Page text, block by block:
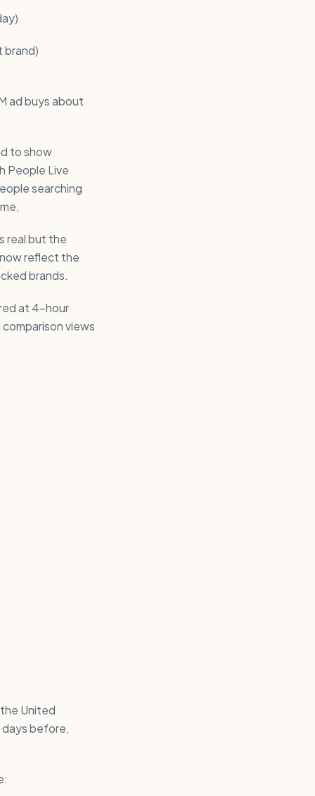
brand)
ad buys about
to show
People Live
searching
real but the
reflect the
brands.
at 4-hour
views
United
days before,